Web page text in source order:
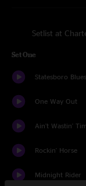
Setlist at
Set One
Statesboro Blues
One Way Out
Ain't Wastin'
Rockin' Horse
Midnight Rider